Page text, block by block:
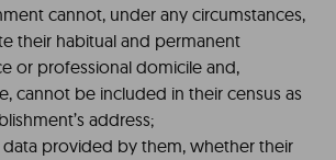
cannot, under any circumstances,
their habitual and permanent
or professional domicile and,
cannot be included in their census as
address;
data provided by them, whether their